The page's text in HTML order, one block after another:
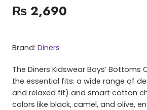
₨ 2,690
Brand: Diners
The Diners Kidswear Boys’ Bottoms
the essential fits: a wide range of
and relaxed fit) and smart cotton
colors like black, camel, and olive,